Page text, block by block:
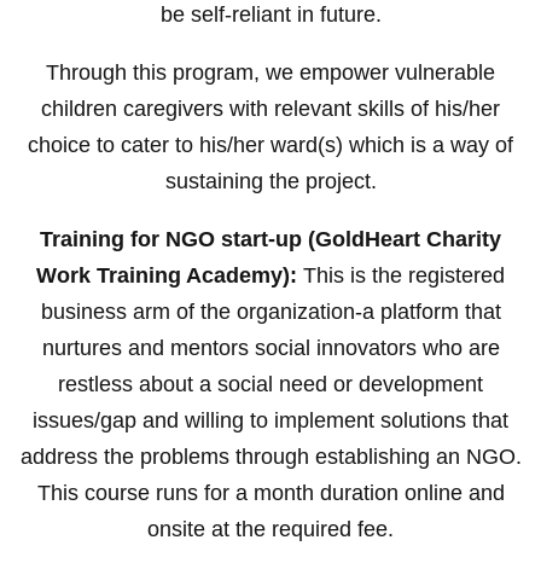
be self-reliant in future.
Through this program, we empower vulnerable
children caregivers with relevant skills of his/her
choice to cater to his/her ward(s) which is a way of
sustaining the project.
Training for NGO start-up (GoldHeart Charity
Work Training Academy): This is the registered
business arm of the organization-a platform that
nurtures and mentors social innovators who are
restless about a social need or development
issues/gap and willing to implement solutions that
address the problems through establishing an NGO.
This course runs for a month duration online and
onsite at the required fee.